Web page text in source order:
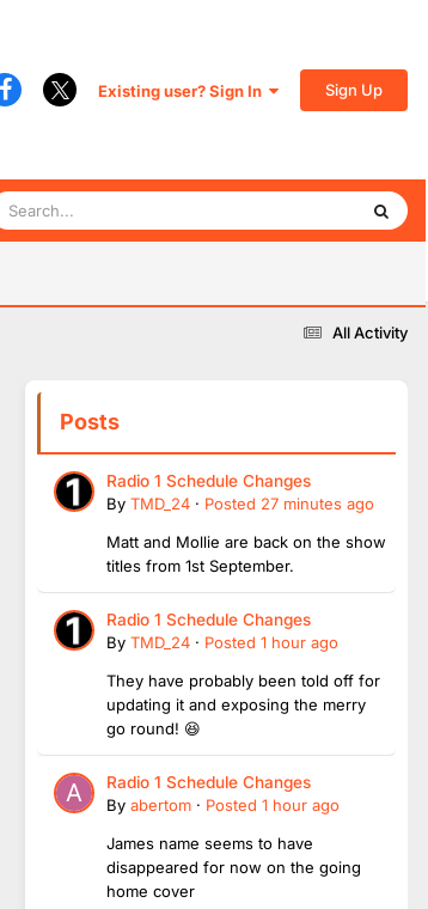
Existing user? Sign In Sign Up
All Activity
Posts
Radio 1 Schedule Changes
By TMD_24 · Posted 27 minutes ago
Matt and Mollie are back on the show
titles from 1st September.
Radio 1 Schedule Changes
By TMD_24 · Posted 1 hour ago
They have probably been told off for
updating it and exposing the merry
go round! 😆
Radio 1 Schedule Changes
By abertom · Posted 1 hour ago
James name seems to have
disappeared for now on the going
home cover